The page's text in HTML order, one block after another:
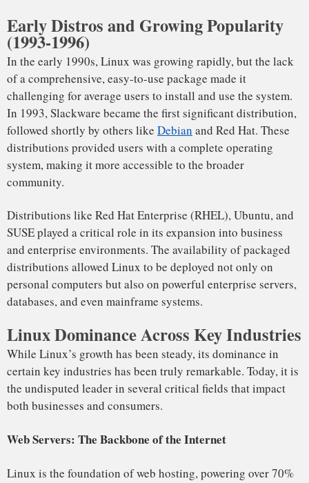
both businesses and consumers.
Web Servers: The Backbone of the Internet
Linux is the foundation of web hosting, powering over 70%
of the world’s web servers. Its reliability, scalability, and low
cost make it the ideal platform for companies that need to
host thousands or even millions of websites. The two most
popular web servers, Apache and Nginx, both run on Linux,
contributing significantly to its web server dominance.
From personal blogs to e-commerce giants like Amazon,
Netflix, and Wikipedia, it powers the infrastructure that
drives the Internet. The LAMP stack—Linux, Apache,
MySQL, and PHP—has become the de facto standard for
In 2023, over 66% of all websites are hosted on Linux
servers, with major platforms like WordPress and Shopify
relying on Linux-powered infrastructure.
Cloud Computing: Powering the Future of Technology
established itself as the dominant operating system in cloud
environments. Amazon Web Services (AWS), Google Cloud,
and Microsoft Azure—the three largest cloud providers—
rely heavily on it for virtual machines, storage, and services.
Linux powers more than 90% of cloud workloads, and the
popularity of containerization technologies like Docker and
These technologies, built on the Linux kernel, allow